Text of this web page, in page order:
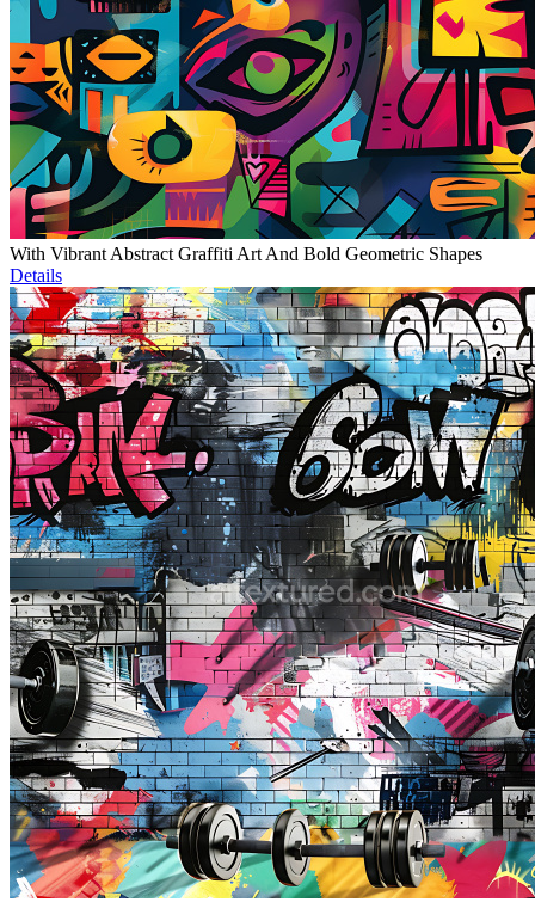
With Vibrant Abstract Graffiti Art And Bold Geometric Shapes
Details